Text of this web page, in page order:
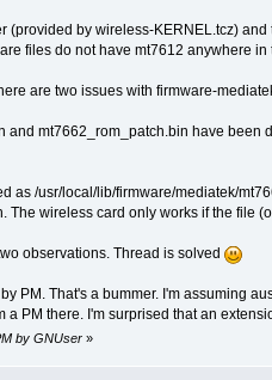
(provided by wireless-KERNEL.tcz)
files do not have mt7612 anywhere
are two issues with firmware-
and mt7662_rom_patch.bin have
as /usr/local/lib/firmware/mediatek/
The wireless card only works if the file
observations. Thread is solved
PM. That's a bummer. I'm assuming
a PM there. I'm surprised that an
by GNUser»